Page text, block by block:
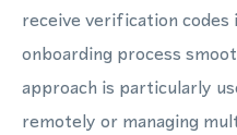
receive verification
onboarding process
approach is particularly
remotely or managing